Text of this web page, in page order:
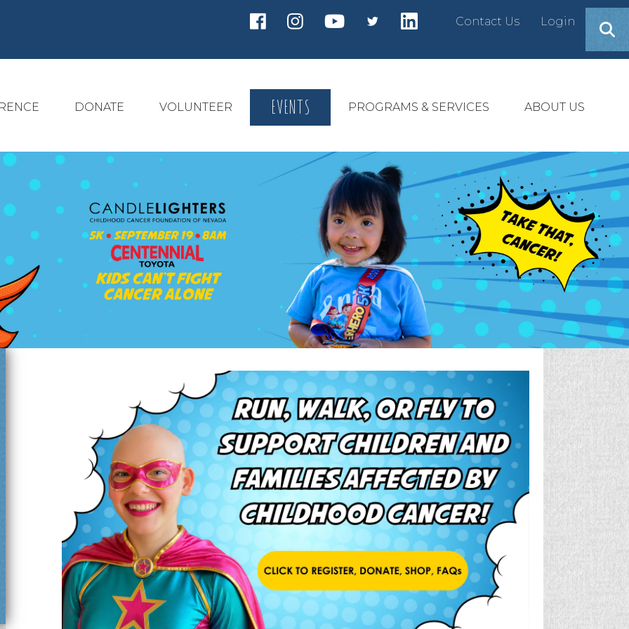
Contact Us Login
DONATE VOLUNTEER EVENTS PROGRAMS & SERVICES ABOUT US